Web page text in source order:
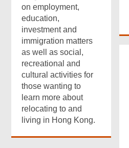
on employment,
education,
investment and
immigration matters
as well as social,
recreational and
cultural activities for
those wanting to
learn more about
relocating to and
living in Hong Kong.